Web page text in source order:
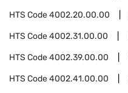
HTS Code4002.20.00.00
HTS Code4002.31.00.00
HTS Code4002.39.00.00
HTS Code4002.41.00.00